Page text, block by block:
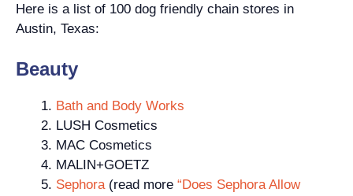
Here is a list of 100 dog friendly chain stores in
Austin, Texas:
Beauty
Bath and Body Works
LUSH Cosmetics
MAC Cosmetics
MALIN+GOETZ
Sephora(read more “Does Sephora Allow